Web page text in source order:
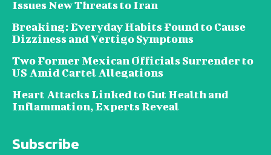
Issues New Threats to Iran
Breaking: Everyday Habits Found to Cause
Dizziness and Vertigo Symptoms
Two Former Mexican Officials Surrender to
US Amid Cartel Allegations
Heart Attacks Linked to Gut Health and
Inflammation, Experts Reveal
Subscribe